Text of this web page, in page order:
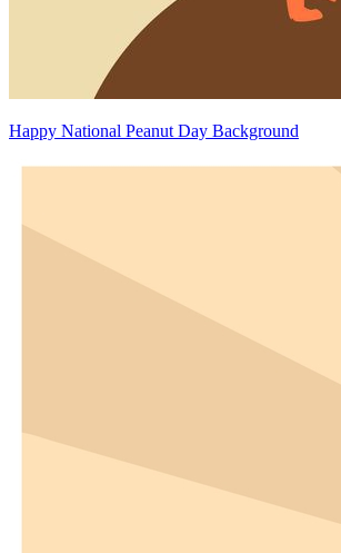
Happy National Peanut Day Background